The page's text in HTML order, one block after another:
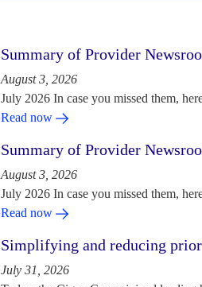
Summary of Provider
August 3, 2026
July 2026 In case you missed them,
Read now
Summary of Provider
August 3, 2026
July 2026 In case you missed them,
Read now
Simplifying and reducing
July 31, 2026